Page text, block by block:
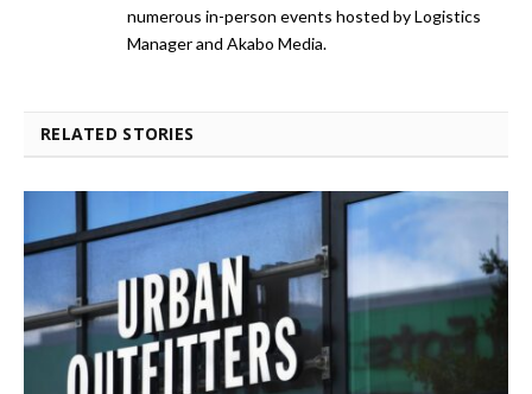
numerous in-person events hosted by Logistics
Manager and Akabo Media.
RELATED STORIES